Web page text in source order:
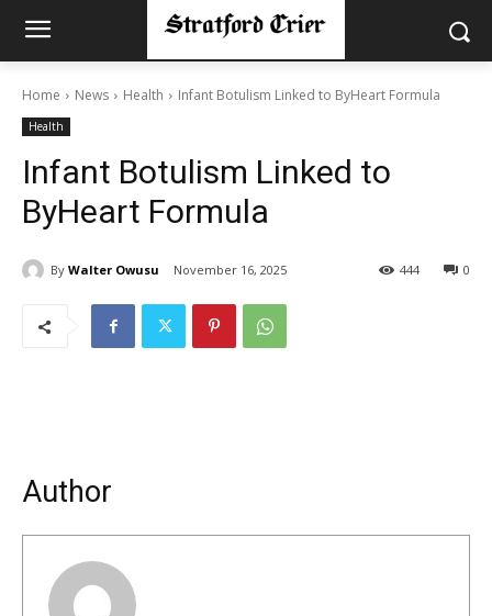
Home News Health Infant Botulism Linked to ByHeart Formula
Health
Infant Botulism Linked to
ByHeart Formula
By Walter Owusu November 16, 2025 0
444
Author